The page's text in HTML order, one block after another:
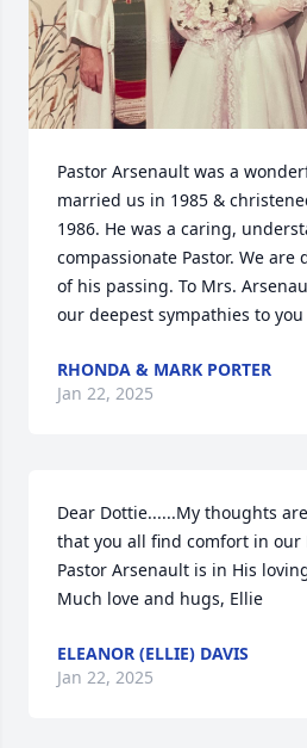
Pastor Arsenault was a
married us in 1985 &
1986. He was a caring,
compassionate Pastor. We are
of his passing. To Mrs.
our deepest sympathies to you
RHONDA & MARK PORTER
Jan 22, 2025
Dear Dottie......My thoughts
that you all find comfort in our
Pastor Arsenault is in His
Much love and hugs, Ellie
ELEANOR (ELLIE) DAVIS
Jan 22, 2025